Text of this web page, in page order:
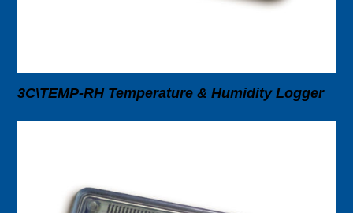
3C\TEMP-RH Temperature & Humidity Logger